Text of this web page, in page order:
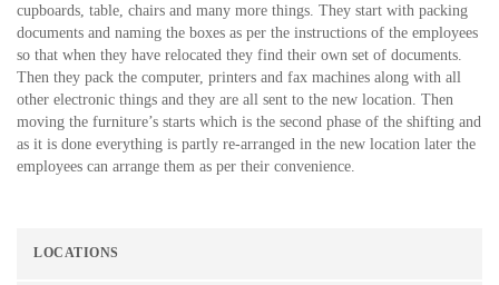
cupboards, table, chairs and many more things. They start with packing
documents and naming the boxes as per the instructions of the employees
so that when they have relocated they find their own set of documents.
Then they pack the computer, printers and fax machines along with all
other electronic things and they are all sent to the new location. Then
moving the furniture’s starts which is the second phase of the shifting and
as it is done everything is partly re-arranged in the new location later the
employees can arrange them as per their convenience.
LOCATIONS